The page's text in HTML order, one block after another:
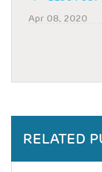
Apr 08, 2020
RELATED